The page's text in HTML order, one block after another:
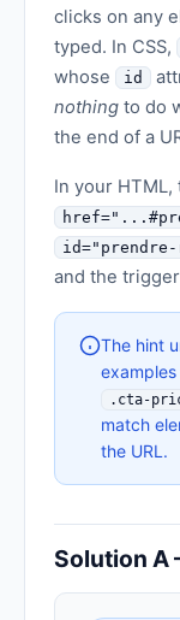
clicks on any
typed. In CSS,
whose
id
nothing to do
the end of a
In your HTML,
and the
The hint
examples
.cta-
match
the URL.
Solution A